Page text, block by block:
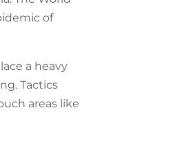
of
a heavy
Tactics
areas like